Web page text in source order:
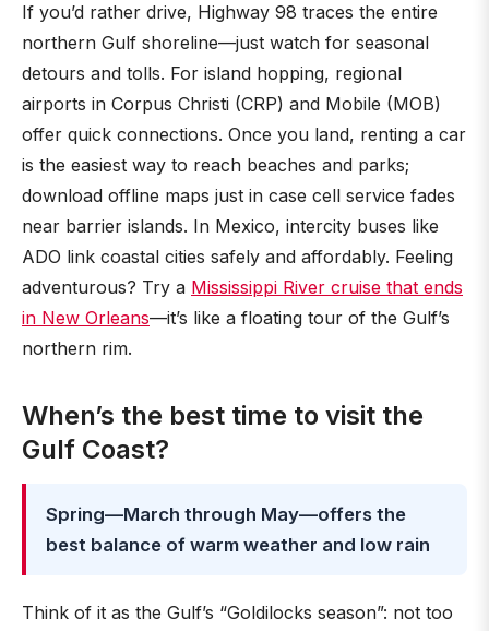
If you’d rather drive, Highway 98 traces the entire
northern Gulf shoreline—just watch for seasonal
detours and tolls. For island hopping, regional
airports in Corpus Christi (CRP) and Mobile (MOB)
offer quick connections. Once you land, renting a car
is the easiest way to reach beaches and parks;
download offline maps just in case cell service fades
near barrier islands. In Mexico, intercity buses like
ADO link coastal cities safely and affordably. Feeling
adventurous? Try a Mississippi River cruise that ends
in New Orleans—it’s like a floating tour of the Gulf’s
northern rim.
When’s the best time to visit the
Gulf Coast?
Spring—March through May—offers the
best balance of warm weather and low rain
Think of it as the Gulf’s “Goldilocks season”: not too